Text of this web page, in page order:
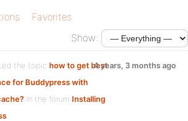
Favorites
Show:
the topic how to get best
for Buddypress with
in the forum Installing
4 years, 3 months ago